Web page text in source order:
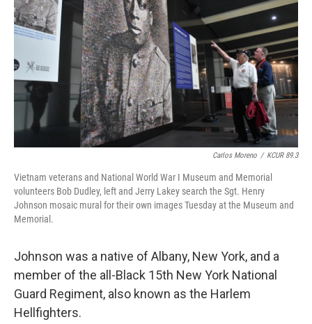
Carlos Moreno / KCUR 89.3
Vietnam veterans and National World War I Museum and Memorial
volunteers Bob Dudley, left and Jerry Lakey search the Sgt. Henry
Johnson mosaic mural for their own images Tuesday at the Museum and
Memorial.
Johnson was a native of Albany, New York, and a
member of the all-Black 15th New York National
Guard Regiment, also known as the Harlem
Hellfighters.